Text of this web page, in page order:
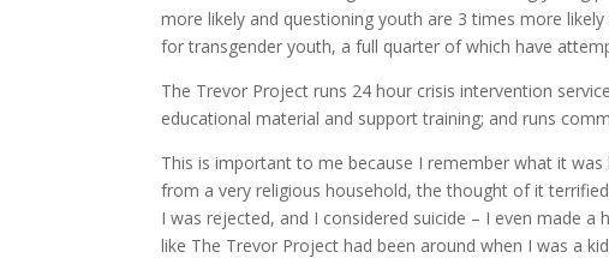
more likely and questioning youth are 3 times more
for transgender youth, a full quarter of which have
The Trevor Project runs 24 hour crisis intervention
educational material and support training; and runs
This is important to me because I remember what it
from a very religious household, the thought of it
I was rejected, and I considered suicide – I even made
like The Trevor Project had been around when I was a